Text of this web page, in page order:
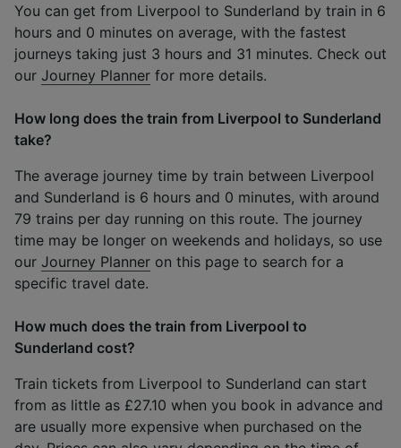
You can get from Liverpool to Sunderland by train in 6
hours and 0 minutes on average, with the fastest
journeys taking just 3 hours and 31 minutes. Check out
our Journey Planner for more details.
How long does the train from Liverpool to Sunderland
take?
The average journey time by train between Liverpool
and Sunderland is 6 hours and 0 minutes, with around
79 trains per day running on this route. The journey
time may be longer on weekends and holidays, so use
our Journey Planner on this page to search for a
specific travel date.
How much does the train from Liverpool to
Sunderland cost?
Train tickets from Liverpool to Sunderland can start
from as little as £27.10 when you book in advance and
are usually more expensive when purchased on the